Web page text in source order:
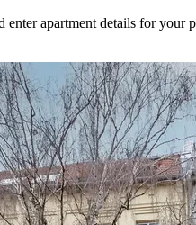
enter apartment details for your